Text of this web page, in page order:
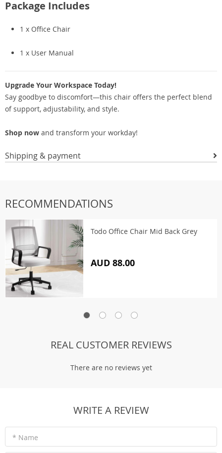
Package Includes
1 x Office Chair
1 x User Manual
Upgrade Your Workspace Today!
Say goodbye to discomfort—this chair offers the perfect blend
of support, adjustability, and style.
Shop now and transform your workday!
Shipping & payment
RECOMMENDATIONS
Todo Office Chair Mid Back Grey
AUD 88.00
REAL CUSTOMER REVIEWS
There are no reviews yet
WRITE A REVIEW
* Name